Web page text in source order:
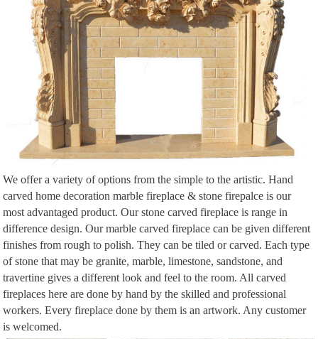
Architectural … Up for sale cast iron victorian arched cover. … beyond the
fireplace. The hearth …
31 Living Room Ideas from the Homes of … – Architectural Digest
31 Living Room Ideas from the Homes of Top Designers … A large Roberto
Matta canvas overlooks the living room in Linda Pinto’s Paris … Arranged
around a marble-and-granite table by Drake …
We offer a variety of options from the simple to the artistic. Hand
carved home decoration marble fireplace & stone firepalce is our
most advantaged product. Our stone carved fireplace is range in
difference design. Our marble carved fireplace can be given different
finishes from rough to polish. They can be tiled or carved. Each type
of stone that may be granite, marble, limestone, sandstone, and
travertine gives a different look and feel to the room. All carved
fireplaces here are done by hand by the skilled and professional
workers. Every fireplace done by them is an artwork. Any customer
is welcomed.